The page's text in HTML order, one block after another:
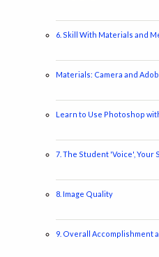
6. Skill With Materials and
Materials: Camera and
Learn to Use Photoshop
7. The Student 'Voice', Your
8. Image Quality
9. Overall Accomplishment